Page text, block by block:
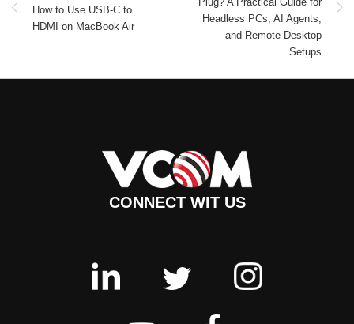
How to Use USB-C to
HDMI on MacBook Air
Headless PCs, AI Agents,
and Remote Desktop
Setups
CONNECT WIT US